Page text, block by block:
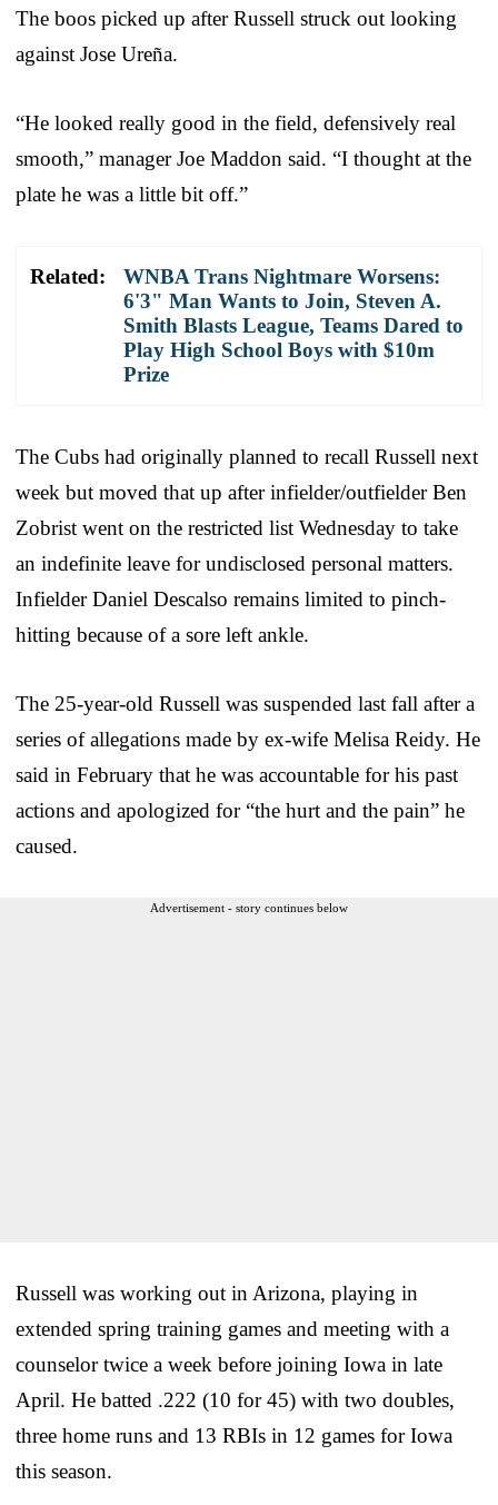
The boos picked up after Russell struck out looking
against Jose Ureña.
“He looked really good in the field, defensively real
smooth,” manager Joe Maddon said. “I thought at the
plate he was a little bit off.”
Related:
WNBA Trans Nightmare Worsens:
6'3" Man Wants to Join, Steven A.
Smith Blasts League, Teams Dared to
Play High School Boys with $10m
Prize
The Cubs had originally planned to recall Russell next
week but moved that up after infielder/outfielder Ben
Zobrist went on the restricted list Wednesday to take
an indefinite leave for undisclosed personal matters.
Infielder Daniel Descalso remains limited to pinch-
hitting because of a sore left ankle.
The 25-year-old Russell was suspended last fall after a
series of allegations made by ex-wife Melisa Reidy. He
said in February that he was accountable for his past
actions and apologized for “the hurt and the pain” he
caused.
Advertisement - story continues below
Russell was working out in Arizona, playing in
extended spring training games and meeting with a
counselor twice a week before joining Iowa in late
April. He batted .222 (10 for 45) with two doubles,
three home runs and 13 RBIs in 12 games for Iowa
this season.